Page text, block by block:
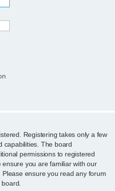
Registering takes only a few
capabilities. The board
permissions to registered
you are familiar with our
ensure you read any forum